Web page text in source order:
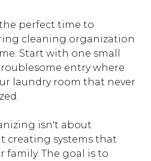
perfect time to
cleaning organization
Start with one small
entry where
laundry room that never
isn't about
creating systems that
family. The goal is to